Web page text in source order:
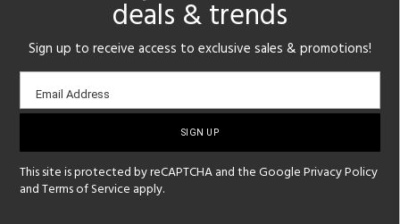
deals & trends
Sign up to receive access to exclusive sales & promotions!
Email
sign-
Email Address
This site is protected by reCAPTCHA and the GooglePrivacy Policy
andTerms of Service apply.